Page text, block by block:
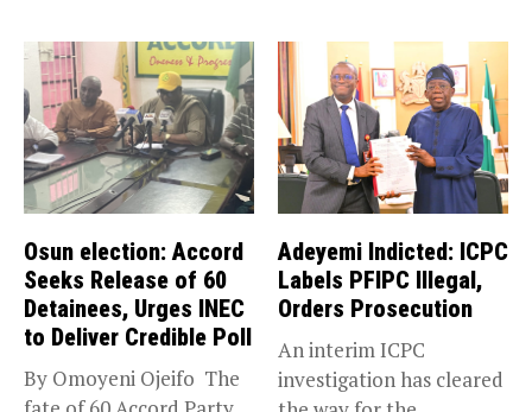
Osun election: Accord
Seeks Release of 60
Detainees, Urges INEC
to Deliver Credible Poll
By Omoyeni Ojeifo The
Adeyemi Indicted: ICPC
Labels PFIPC Illegal,
Orders Prosecution
An interim ICPC
investigation has cleared